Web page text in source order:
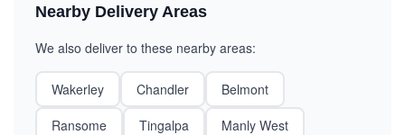
Nearby Delivery Areas
We also deliver to these nearby areas:
Wakerley Chandler
Belmont
Ransome
Tingalpa
Manly West